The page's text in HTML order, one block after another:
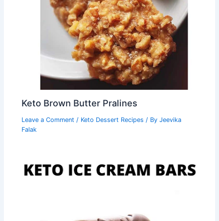
Keto Brown Butter Pralines
Leave a Comment / Keto Dessert Recipes / ByJeevika
Falak